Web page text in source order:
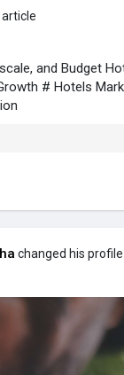
and Budget
# Hotels
changed his